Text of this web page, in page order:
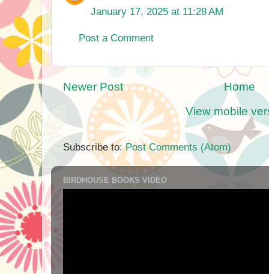
January 17, 2025 at 11:28 AM
Post a Comment
Newer Post
Home
View mobile
Subscribe to:Post Comments (Atom)
BIRDHOUSE BOOKS VIDEO